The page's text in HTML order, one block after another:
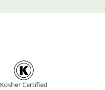
Kosher Certified